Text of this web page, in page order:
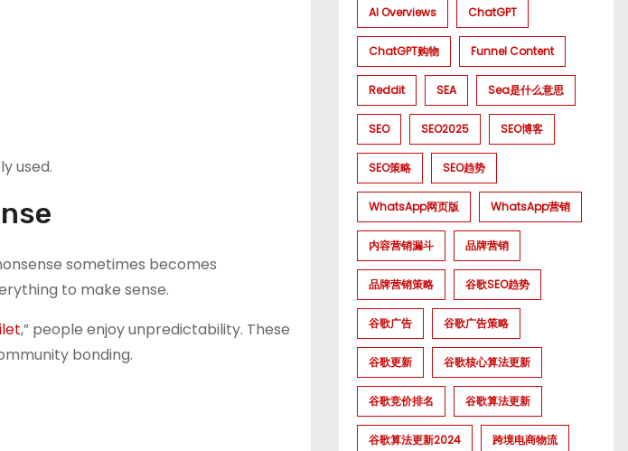
used.
sometimes becomes
to make sense.
,” people enjoy unpredictability. These
bonding.
AI Overviews ChatGPT
ChatGPT购物 Funnel Content
Reddit SEA Sea是什么意思
SEO SEO2025 SEO博客
SEO策略 SEO趋势
WhatsApp网页版 WhatsApp营销
内容营销漏斗 品牌营销
品牌营销策略 谷歌SEO趋势
谷歌广告 谷歌广告策略
谷歌更新 谷歌核心算法更新
谷歌竞价排名 谷歌算法更新
谷歌算法更新2024 跨境电商物流